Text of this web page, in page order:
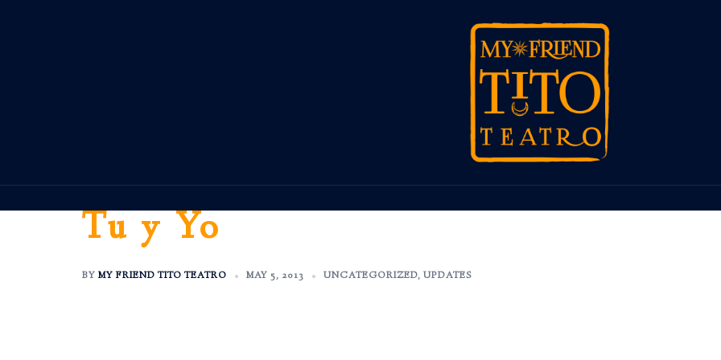
Tu y Yo
BY MY FRIEND TITO TEATRO MAY 5, 2013 UNCATEGORIZED, UPDATES